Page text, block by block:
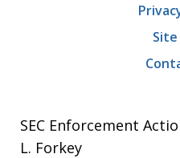
Site
SEC Enforcement
L. Forkey